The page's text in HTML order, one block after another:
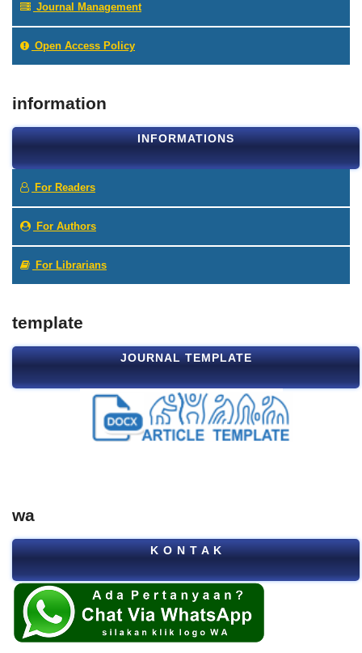
Journal Management
Open Access Policy
information
INFORMATIONS
For Readers
For Authors
For Librarians
template
JOURNAL TEMPLATE
wa
K O N T A K